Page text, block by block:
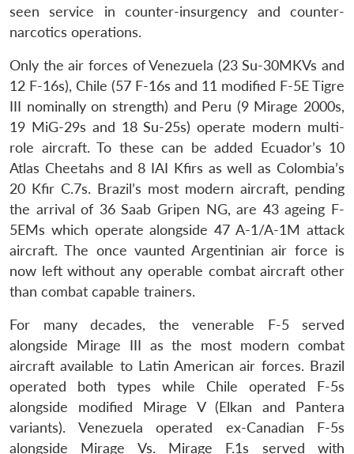
seen service in counter-insurgency and counter-
narcotics operations.
Only the air forces of Venezuela (23 Su-30MKVs and
12 F-16s), Chile (57 F-16s and 11 modified F-5E Tigre
III nominally on strength) and Peru (9 Mirage 2000s,
19 MiG-29s and 18 Su-25s) operate modern multi-
role aircraft. To these can be added Ecuador’s 10
Atlas Cheetahs and 8 IAI Kfirs as well as Colombia’s
20 Kfir C.7s. Brazil’s most modern aircraft, pending
the arrival of 36 Saab Gripen NG, are 43 ageing F-
5EMs which operate alongside 47 A-1/A-1M attack
aircraft. The once vaunted Argentinian air force is
now left without any operable combat aircraft other
than combat capable trainers.
For many decades, the venerable F-5 served
alongside Mirage III as the most modern combat
aircraft available to Latin American air forces. Brazil
operated both types while Chile operated F-5s
alongside modified Mirage V (Elkan and Pantera
variants). Venezuela operated ex-Canadian F-5s
alongside Mirage Vs. Mirage F.1s served with